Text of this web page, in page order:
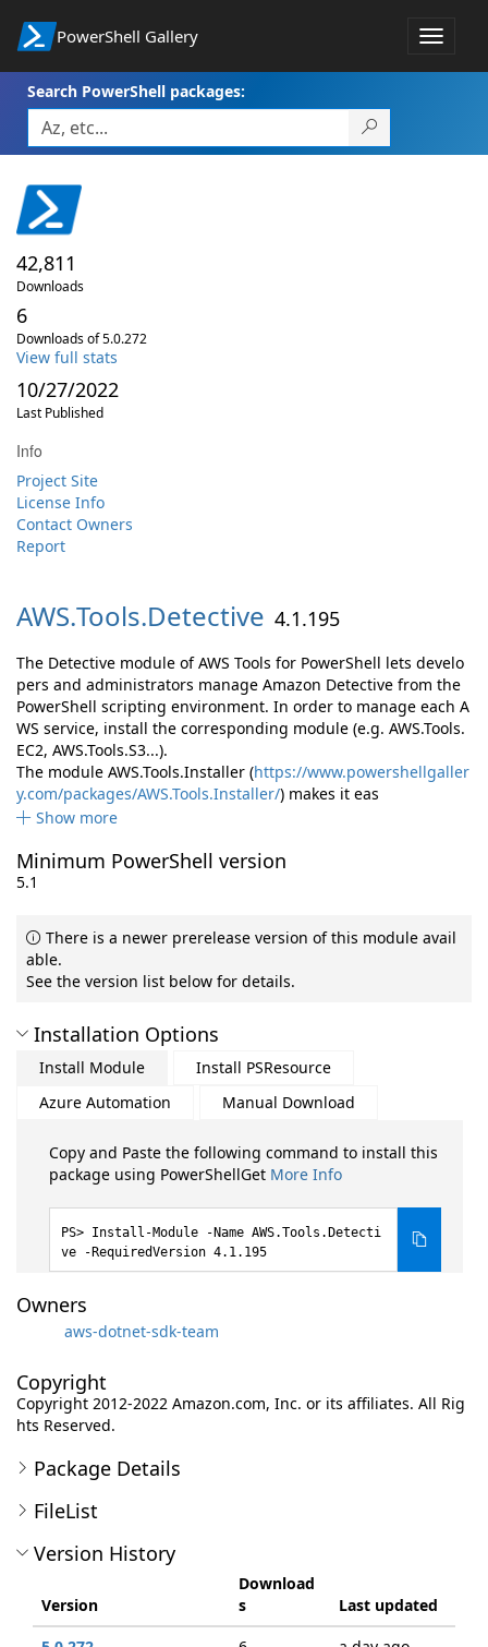
PowerShell Gallery
Toggle
Search PowerShell packages:
42,811
Downloads
6
Downloads of 5.0.272
View full stats
10/27/2022
Last Published
Info
Project Site
License Info
Contact Owners
Report
AWS.Tools.Detective 4.1.195
The Detective module of AWS Tools for PowerShell lets develo
pers and administrators manage Amazon Detective from the
PowerShell scripting environment. In order to manage each A
WS service, install the corresponding module (e.g. AWS.Tools.
EC2, AWS.Tools.S3...).
The module AWS.Tools.Installer (https://www.powershellgaller
y.com/packages/AWS.Tools.Installer/) makes it eas
Show more
Minimum PowerShell version
5.1
There is a newer prerelease version of this module avail
able.
See the version list below for details.
Installation Options
Install Module
Install PSResource
Azure Automation
Manual Download
Copy and Paste the following command to install this
package using PowerShellGet More Info
Install-Module -Name AWS.Tools.Detecti
ve -RequiredVersion 4.1.195
Owners
aws-dotnet-sdk-team
Copyright
Copyright 2012-2022 Amazon.com, Inc. or its affiliates. All Rig
hts Reserved.
Package Details
FileList
Version History
Version
Download
s
Last updated